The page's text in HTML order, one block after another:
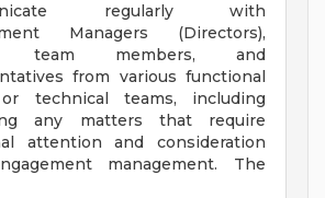
regularly with
Managers (Directors),
team members, and
from various functional
technical teams, including
any matters that require
attention and consideration
management. The